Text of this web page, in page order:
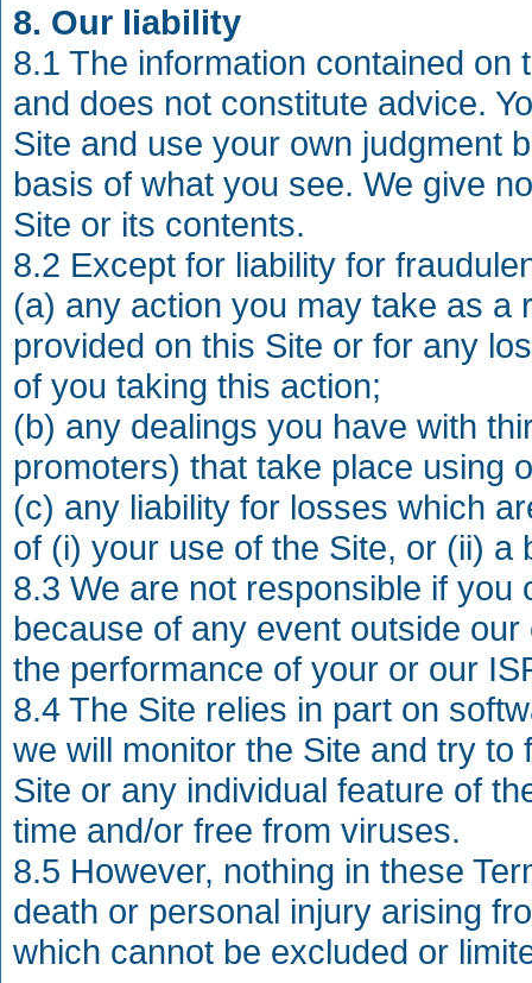
8. Our liability
8.1 The information contained
and does not constitute advice.
Site and use your own judgment
basis of what you see. We give
Site or its contents.
8.2 Except for liability for
(a) any action you may take as a
provided on this Site or for any
of you taking this action;
(b) any dealings you have with
promoters) that take place using
(c) any liability for losses which
of (i) your use of the Site, or (ii) a
8.3 We are not responsible if
because of any event outside
the performance of your or our
8.4 The Site relies in part on
we will monitor the Site and try
Site or any individual feature of
time and/or free from viruses.
8.5 However, nothing in these
death or personal injury arising
which cannot be excluded or